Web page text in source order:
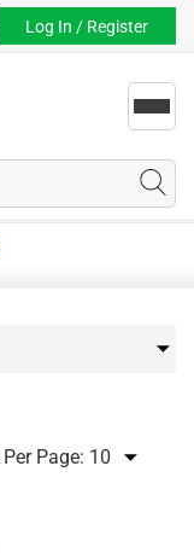
Log In / Register
Page: